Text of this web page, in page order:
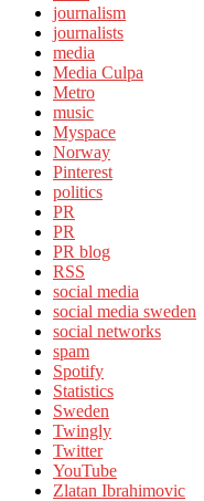
journalism
journalists
media
Media Culpa
Metro
music
Myspace
Norway
Pinterest
politics
PR
PR
PR blog
RSS
social media
social media sweden
social networks
spam
Spotify
Statistics
Sweden
Twingly
Twitter
YouTube
Zlatan Ibrahimovic